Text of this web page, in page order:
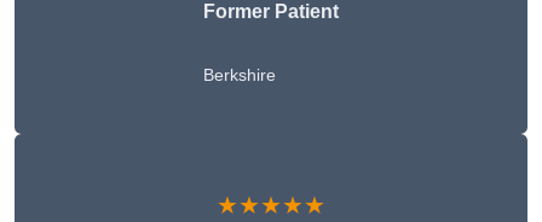
Former Patient
Berkshire
★★★★★